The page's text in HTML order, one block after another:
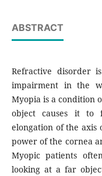
ABSTRACT
Refractive disorder
impairment in the
Myopia is a condition
object causes it
elongation of the
power of the cornea
Myopic patients
looking at a far